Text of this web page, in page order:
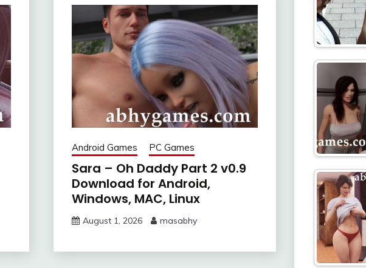
Android Games PC Games
Sara – Oh Daddy Part 2 v0.9
Download for Android,
Windows, MAC, Linux
August 1, 2026 masabhy